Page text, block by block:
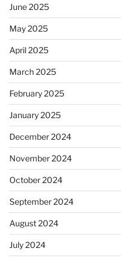
June 2025
May 2025
April 2025
March 2025
February 2025
January 2025
December 2024
November 2024
October 2024
September 2024
August 2024
July 2024